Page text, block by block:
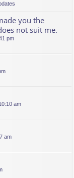
you the
not suit me.
pm
am
am